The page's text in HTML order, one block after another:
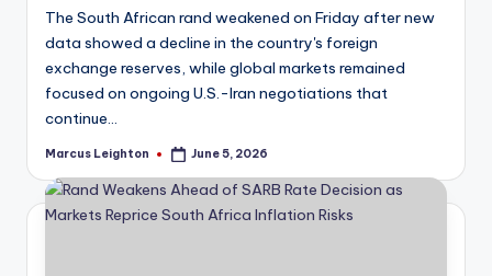
The South African rand weakened on Friday after new
data showed a decline in the country's foreign
exchange reserves, while global markets remained
focused on ongoing U.S.-Iran negotiations that
continue…
Posted
Marcus Leighton June 5, 2026